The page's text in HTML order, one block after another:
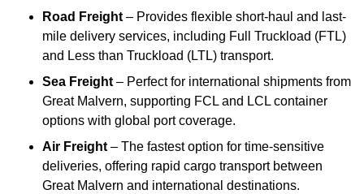
Road Freight – Provides flexible short-haul and last-
mile delivery services, including Full Truckload (FTL)
and Less than Truckload (LTL) transport.
Sea Freight – Perfect for international shipments from
Great Malvern, supporting FCL and LCL container
options with global port coverage.
Air Freight – The fastest option for time-sensitive
deliveries, offering rapid cargo transport between
Great Malvern and international destinations.